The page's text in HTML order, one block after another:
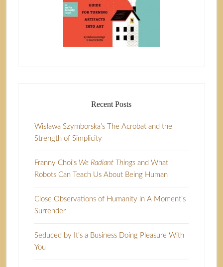
Recent Posts
Wisława Szymborska’s The Acrobat and the
Strength of Simplicity
Franny Choi’s We Radiant Thingsand What
Robots Can Teach Us About Being Human
Close Observations of Humanity in A Moment’s
Surrender
Seduced by It’s a Business Doing Pleasure With
You